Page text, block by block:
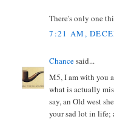
There's only one
7:21 AM,
Chancesaid...
M5, I am with you
what is actually
say, an Old west
your sad lot in life;